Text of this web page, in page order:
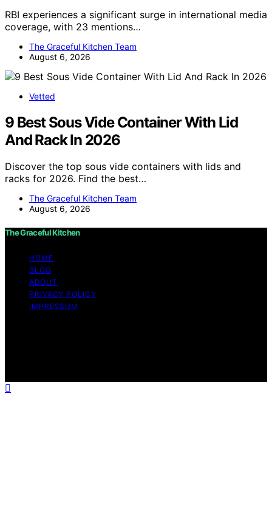
RBI experiences a significant surge in international media
coverage, with 23 mentions…
The Graceful Kitchen Team
August 6, 2026
Vetted
9 Best Sous Vide Container With Lid
And Rack In 2026
Discover the top sous vide containers with lids and
racks for 2026. Find the best…
The Graceful Kitchen Team
August 6, 2026
The Graceful Kitchen
HOME
BLOG
ABOUT
PRIVACY POLICY
IMPRESSUM